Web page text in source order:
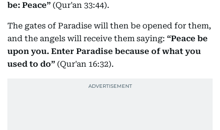
be: Peace” (Qur'an 33:44).
The gates of Paradise will then be opened for them,
and the angels will receive them saying: “Peace be
upon you. Enter Paradise because of what you
used to do” (Qur'an 16:32).